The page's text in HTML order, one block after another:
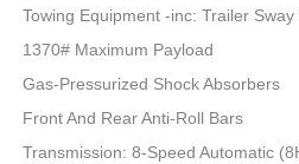
Towing Equipment -inc: Trailer Sway
1370# Maximum Payload
Gas-Pressurized Shock Absorbers
Front And Rear Anti-Roll Bars
Transmission: 8-Speed Automatic